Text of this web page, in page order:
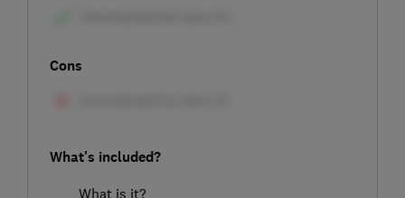
Cons
What's included?
What is it?